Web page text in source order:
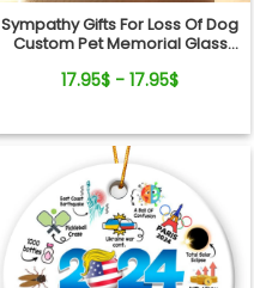
Sympathy Gifts For Loss Of Dog
Custom Pet Memorial Glass
17.95$ - 17.95$